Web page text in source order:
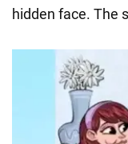
hidden face. The